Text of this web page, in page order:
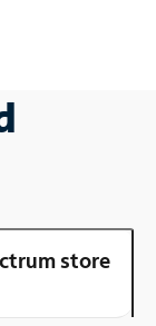
store